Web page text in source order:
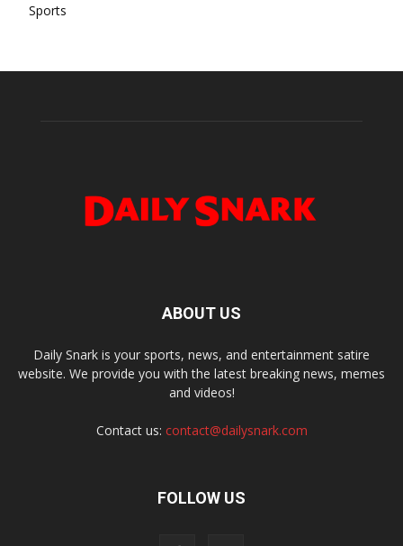
Sports
ABOUT US
Daily Snark is your sports, news, and entertainment satire
website. We provide you with the latest breaking news, memes
and videos!
Contact us: contact@dailysnark.com
FOLLOW US